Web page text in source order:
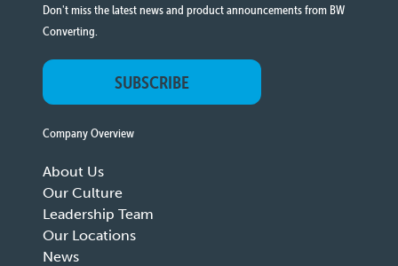
Don't miss the latest news and product announcements from BW
Converting.
SUBSCRIBE
Company Overview
About Us
Our Culture
Leadership Team
Our Locations
News